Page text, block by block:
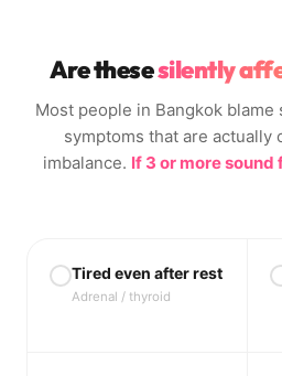
Are thesesilently
Most people in Bangkok
symptoms that are actually
imbalance. If 3 or more
Tired even after rest
Adrenal / thyroid